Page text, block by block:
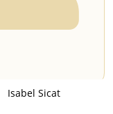
Isabel Sicat